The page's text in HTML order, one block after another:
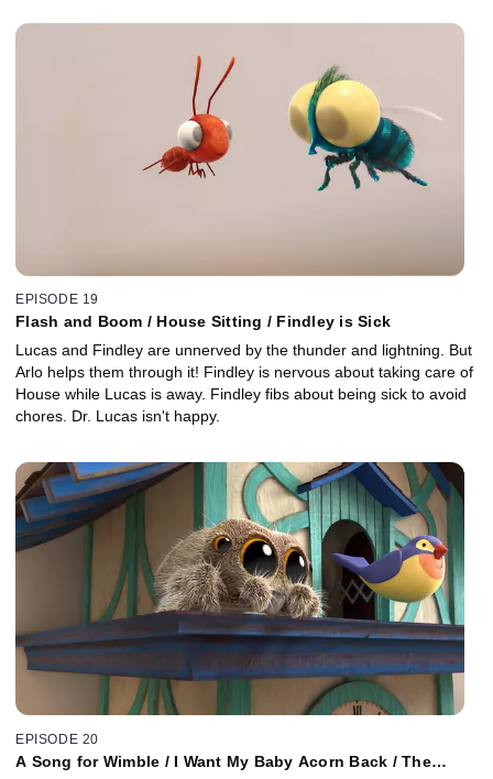
EPISODE 19
Flash and Boom / House Sitting / Findley is Sick
Lucas and Findley are unnerved by the thunder and lightning. But
Arlo helps them through it! Findley is nervous about taking care of
House while Lucas is away. Findley fibs about being sick to avoid
chores. Dr. Lucas isn't happy.
EPISODE 20
A Song for Wimble / I Want My Baby Acorn Back / The